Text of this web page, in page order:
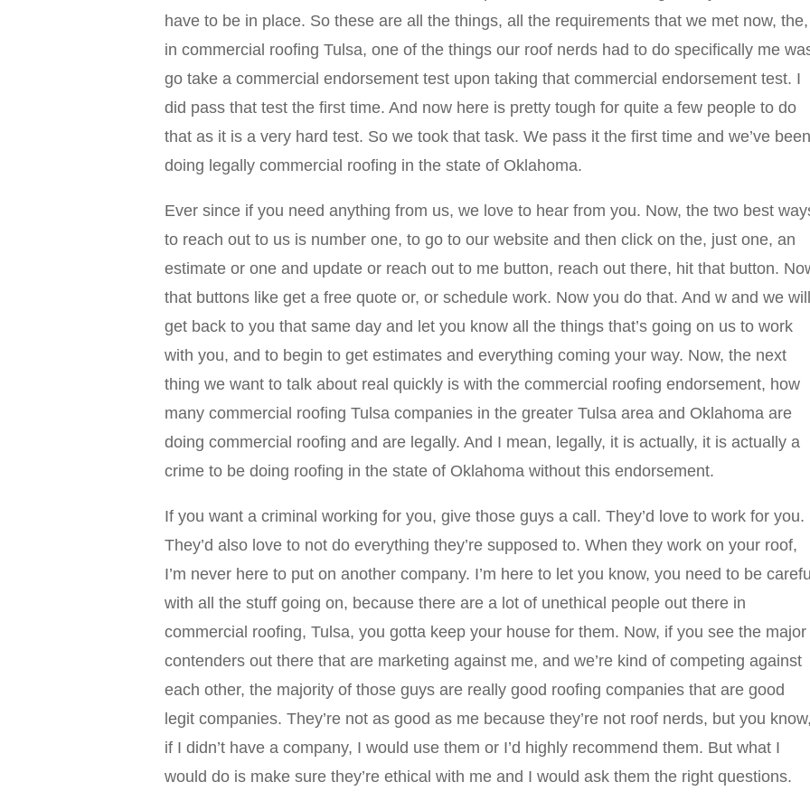
have to be in place. So these are all the things, all the requirements that we met now, the,
in commercial roofing Tulsa, one of the things our roof nerds had to do specifically me
go take a commercial endorsement test upon taking that commercial endorsement test. I
did pass that test the first time. And now here is pretty tough for quite a few people to do
that as it is a very hard test. So we took that task. We pass it the first time and we’ve been
doing legally commercial roofing in the state of Oklahoma.
Ever since if you need anything from us, we love to hear from you. Now, the two best
to reach out to us is number one, to go to our website and then click on the, just one, an
estimate or one and update or reach out to me button, reach out there, hit that button.
that buttons like get a free quote or, or schedule work. Now you do that. And w and we will
get back to you that same day and let you know all the things that’s going on us to work
with you, and to begin to get estimates and everything coming your way. Now, the next
thing we want to talk about real quickly is with the commercial roofing endorsement, how
many commercial roofing Tulsa companies in the greater Tulsa area and Oklahoma are
doing commercial roofing and are legally. And I mean, legally, it is actually, it is actually a
crime to be doing roofing in the state of Oklahoma without this endorsement.
If you want a criminal working for you, give those guys a call. They’d love to work for you.
They’d also love to not do everything they’re supposed to. When they work on your roof,
I’m never here to put on another company. I’m here to let you know, you need to be
with all the stuff going on, because there are a lot of unethical people out there in
commercial roofing, Tulsa, you gotta keep your house for them. Now, if you see the major
contenders out there that are marketing against me, and we’re kind of competing against
each other, the majority of those guys are really good roofing companies that are good
legit companies. They’re not as good as me because they’re not roof nerds, but you know,
if I didn’t have a company, I would use them or I’d highly recommend them. But what I
would do is make sure they’re ethical with me and I would ask them the right questions.